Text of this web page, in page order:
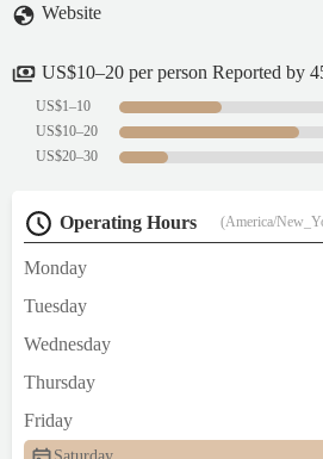
very much do not
replied, I've upped my
because he was very
Website
US$10–20 per person Reported by
US$1–10
US$10–20
US$20–30
Operating Hours (America/
Monday
Tuesday
Wednesday
Thursday
Friday